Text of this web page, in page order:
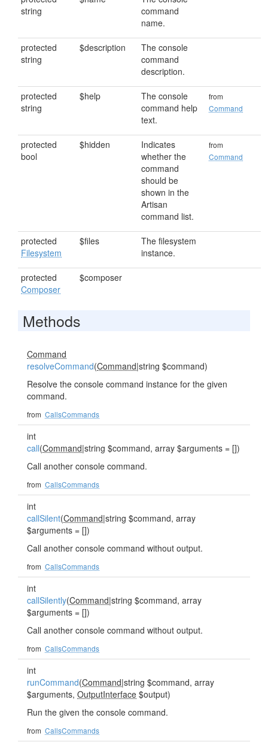
string
command
name.
protected
string
$description
The console
command
description.
protected
string
$help
The console
command help
text.
from
Command
protected
bool
$hidden
Indicates
whether the
command
should be
shown in the
Artisan
command list.
from
Command
protected
Filesystem
$files
The filesystem
instance.
protected
Composer
$composer
Methods
Command
resolveCommand(Command|string $command)
Resolve the console command instance for the given
command.
from CallsCommands
int
call(Command|string $command, array $arguments = [])
Call another console command.
from CallsCommands
int
callSilent(Command|string $command, array
$arguments = [])
Call another console command without output.
from CallsCommands
int
callSilently(Command|string $command, array
$arguments = [])
Call another console command without output.
from CallsCommands
int
runCommand(Command|string $command, array
$arguments, OutputInterface $output)
Run the given the console command.
from CallsCommands